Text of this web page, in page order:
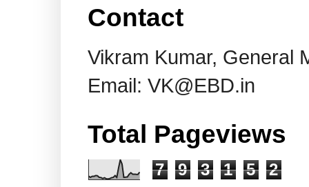
Contact
Vikram Kumar, General
Email: VK@EBD.in
Total Pageviews
7 9 3 1 5 2